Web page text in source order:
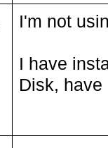
I'm not
I have
Disk, have